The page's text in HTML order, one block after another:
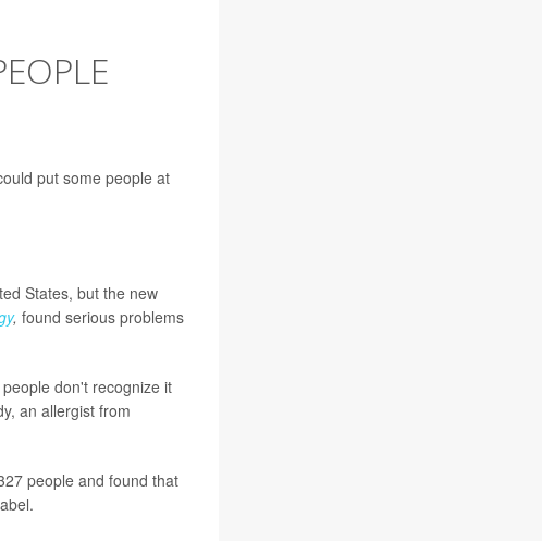
put some people at
States, but the new
, found serious problems
don't recognize it
an allergist from
people and found that